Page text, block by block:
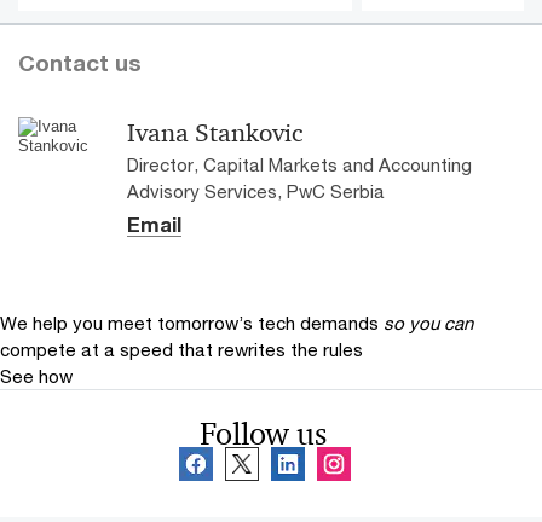
Contact us
Ivana Stankovic
Director, Capital Markets and Accounting
Advisory Services, PwC Serbia
Email
We help you meet tomorrow’s tech demands so you can
compete at a speed that rewrites the rules
See how
Follow us